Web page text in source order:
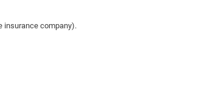
insurance company).